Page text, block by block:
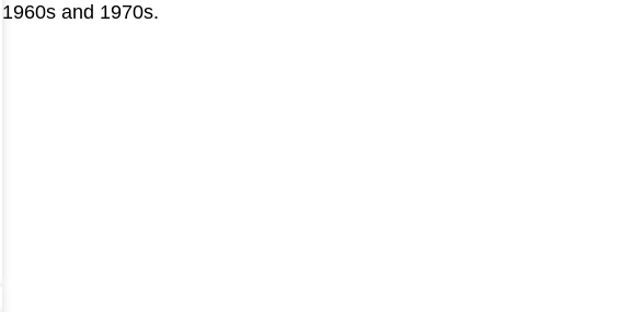
1960s and 1970s.